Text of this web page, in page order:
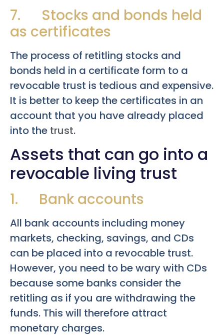
7. Stocks and bonds held
as certificates
The process of retitling stocks and
bonds held in a certificate form to a
revocable trust is tedious and expensive.
It is better to keep the certificates in an
account that you have already placed
into the trust.
Assets that can go into a
revocable living trust
1. Bank accounts
All bank accounts including money
markets, checking, savings, and CDs
can be placed into a revocable trust.
However, you need to be wary with CDs
because some banks consider the
retitling as if you are withdrawing the
funds. This will therefore attract
monetary charges.